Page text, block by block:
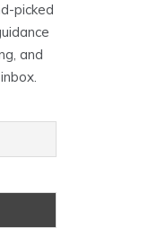
picked
and